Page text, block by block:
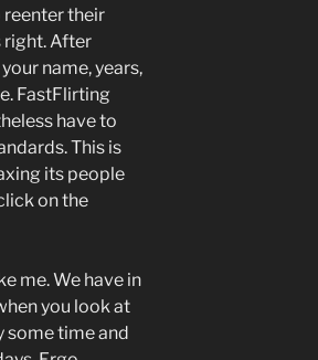
reenter their
right. After
name, years,
FastFlirting
have to
This is
its people
on the
me. We have in
you look at
some time and